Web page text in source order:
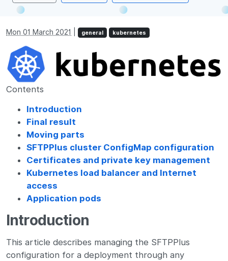
Mon 01 March 2021 general kubernetes
Contents
Introduction
Final result
Moving parts
SFTPPlus cluster ConfigMap configuration
Certificates and private key management
Kubernetes load balancer and Internet
access
Application pods
Introduction
This article describes managing the SFTPPlus
configuration for a deployment through any